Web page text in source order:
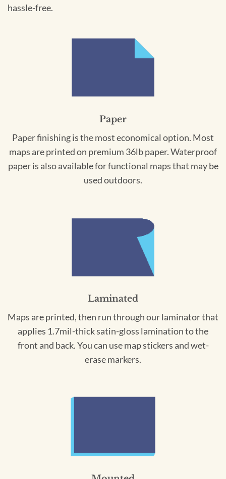
hassle-free.
Paper
Paper finishing is the most economical option. Most
maps are printed on premium 36lb paper. Waterproof
paper is also available for functional maps that may be
used outdoors.
Laminated
Maps are printed, then run through our laminator that
applies 1.7mil-thick satin-gloss lamination to the
front and back. You can use map stickers and wet-
erase markers.